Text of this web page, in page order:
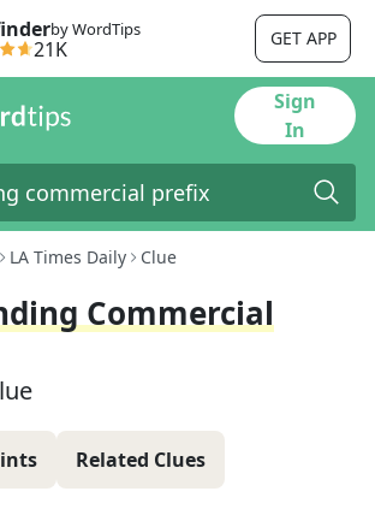
by WordTips
21K GET APP
Sign
In
LA Times Daily Clue
Commercial
Related Clues